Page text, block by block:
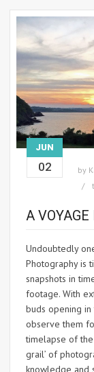
JUN
02 by
A
Undoubtedly
Photography is
snapshots in
footage. With
buds opening
observe them
timelapse of
grail’ of